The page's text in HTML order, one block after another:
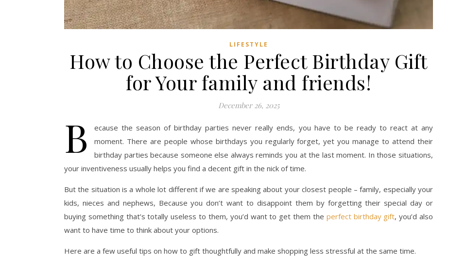
LIFESTYLE
How to Choose the Perfect Birthday Gift
for Your family and friends!
December 26, 2025
B
ecause the season of birthday parties never really ends, you have to be ready to react at any
moment. There are people whose birthdays you regularly forget, yet you manage to attend their
birthday parties because someone else always reminds you at the last moment. In those situations,
your inventiveness usually helps you find a decent gift in the nick of time.
But the situation is a whole lot different if we are speaking about your closest people – family, especially your
kids, nieces and nephews, Because you don’t want to disappoint them by forgetting their special day or
buying something that’s totally useless to them, you’d want to get them the perfect birthday gift, you’d also
want to have time to think about your options.
Here are a few useful tips on how to gift thoughtfully and make shopping less stressful at the same time.